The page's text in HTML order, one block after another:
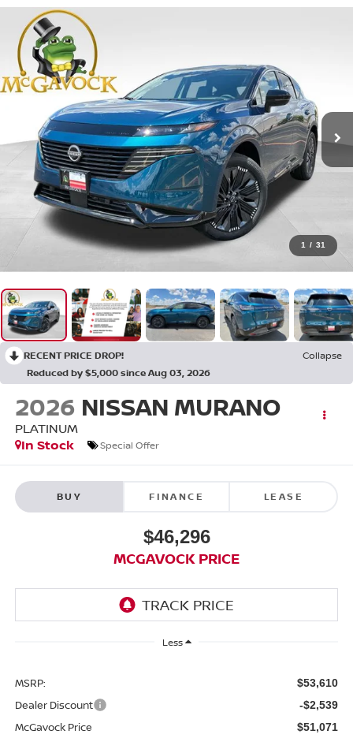
1 / 31
RECENT PRICE DROP!
Collapse
Reduced by $5,000 since Aug 03, 2026
2026 NISSAN MURANO
PLATINUM
In Stock
Special Offer
BUY FINANCE LEASE
$46,296
MCGAVOCK PRICE
Less
MSRP: $53,610
Dealer Discount -$2,539
McGavock Price $51,071